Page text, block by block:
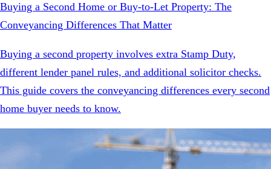
Buying a Second Home or Buy-to-Let Property: The
Conveyancing Differences That Matter
Buying a second property involves extra Stamp Duty,
different lender panel rules, and additional solicitor checks.
This guide covers the conveyancing differences every second
home buyer needs to know.